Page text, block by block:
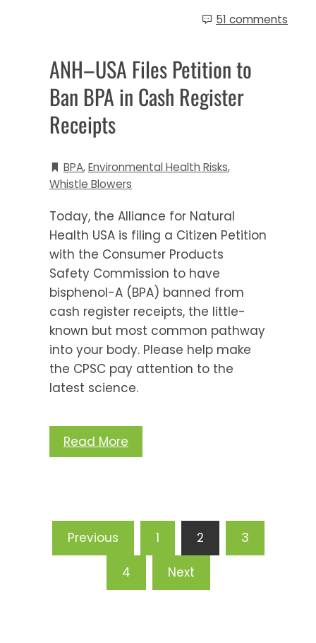
51 comments
ANH–USA Files Petition to
Ban BPA in Cash Register
Receipts
BPA,Environmental Health Risks,
Whistle Blowers
Today, the Alliance for Natural
Health USA is filing a Citizen Petition
with the Consumer Products
Safety Commission to have
bisphenol-A (BPA) banned from
cash register receipts, the little-
known but most common pathway
into your body. Please help make
the CPSC pay attention to the
latest science.
Read More
Posts
pagination
Previous 1 2 3
4 Next